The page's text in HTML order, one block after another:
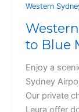
Western
to Blue
Enjoy a
Sydney
Our private
Leura offer